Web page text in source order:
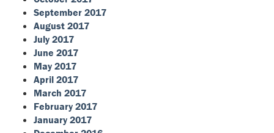
September 2017
August 2017
July 2017
June 2017
May 2017
April 2017
March 2017
February 2017
January 2017